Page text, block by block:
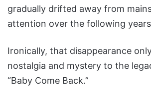
gradually drifted away from
attention over the following
Ironically, that disappearance
nostalgia and mystery to the
“Baby Come Back.”